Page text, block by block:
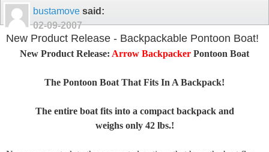
bustamove said:
02-09-2007
New Product Release - Backpackable Pontoon Boat!
New Product Release: Arrow Backpacker Pontoon Boat
The Pontoon Boat That Fits In A Backpack!
The entire boat fits into a compact backpack and
weighs only 42 lbs.!